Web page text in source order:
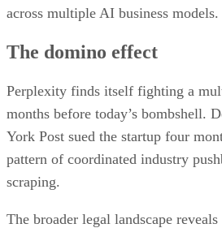
across multiple AI business models.
The domino effect
Perplexity finds itself fighting a
months before today’s bombshell.
York Post sued the startup four
pattern of coordinated industry
scraping.
The broader legal landscape